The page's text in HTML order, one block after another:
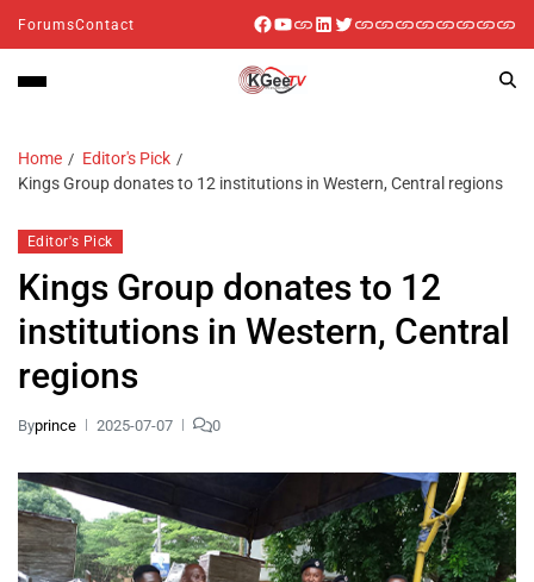
ForumsContact
Home
Editor's Pick
Kings Group donates to 12 institutions in Western, Central regions
Editor's Pick
Kings Group donates to 12
institutions in Western, Central
regions
Byprince 2025-07-07 0